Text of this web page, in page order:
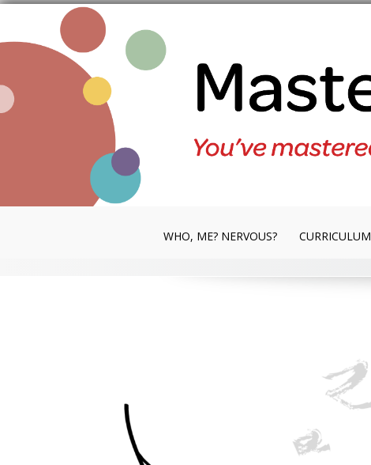
content
WHO, ME? NERVOUS? CURRICULUM